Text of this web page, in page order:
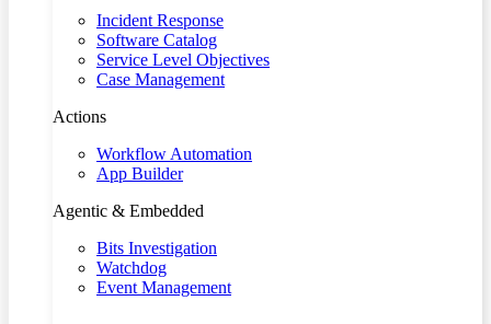
Incident Response
Software Catalog
Service Level Objectives
Case Management
Actions
Workflow Automation
App Builder
Agentic & Embedded
Bits Investigation
Watchdog
Event Management